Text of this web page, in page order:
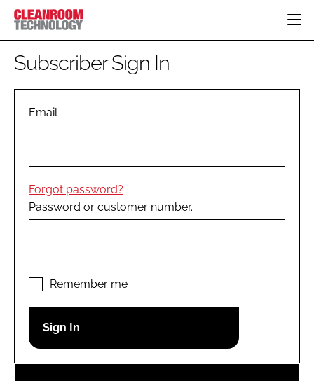
HOME
PHARMACEUTICAL
COMPANY NEWS
PERSONAL PROTECTION
EDITORIAL TEAM
LOGIN
Password
Subscriber Sign In
Email
Forgot password?
Password or customer number.
Remember me